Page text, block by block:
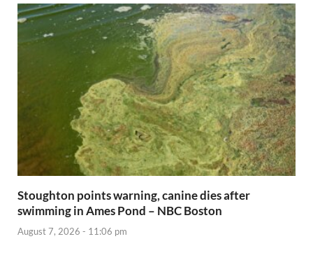
Stoughton points warning, canine dies after
swimming in Ames Pond – NBC Boston
August 7, 2026 - 11:06 pm